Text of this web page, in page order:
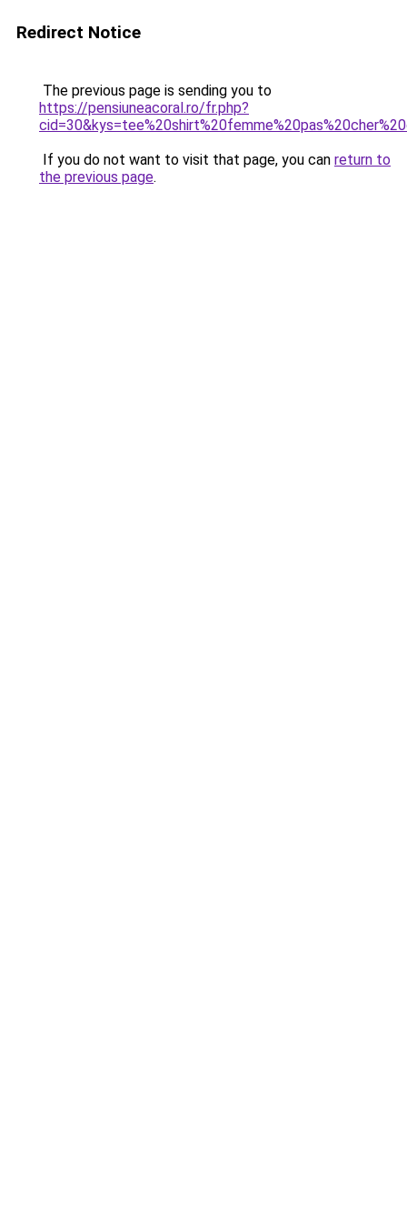
Redirect Notice
The previous page is sending you to
https://pensiuneacoral.ro/fr.php?
If you do not want to visit that page, you can return to
the previous page.